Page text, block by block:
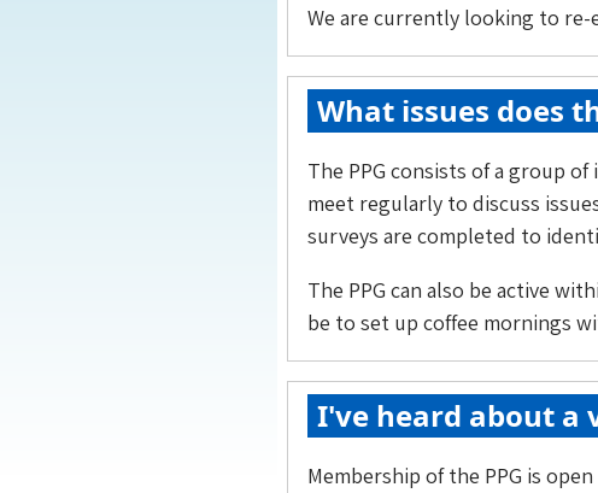
We are currently looking to re-
What issues does
The PPG consists of a group
meet regularly to discuss
surveys are completed to
The PPG can also be active
be to set up coffee mornings
I've heard about a
Membership of the PPG is